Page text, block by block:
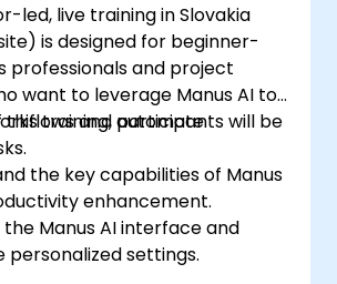
led, live training in Slovakia
is designed for beginner-
professionals and project
want to leverage Manus AI to
and automate
this training, participants will be
the key capabilities of Manus
enhancement.
Manus AI interface and
personalized settings.